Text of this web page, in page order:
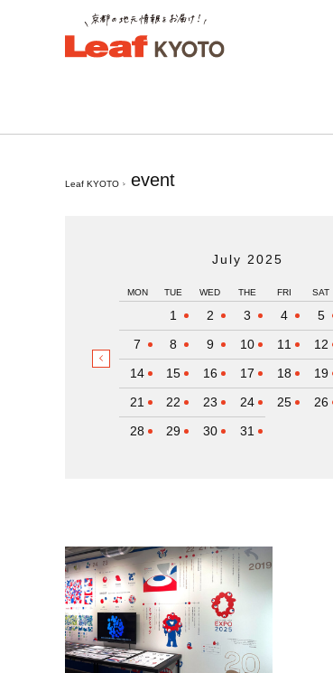
Leaf KYOTO event
July 2025
MON TUE WED THE FRI SAT
1 2 3 4 5
7
8 9 10 11 12
14
15 16 17 18 19
21
22 23 24 25 26
28
29 30 31